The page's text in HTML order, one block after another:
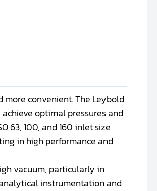
convenient. The Leybold
optimal pressures and
63, 100, and 160 inlet size
in high performance and
vacuum, particularly in
instrumentation and